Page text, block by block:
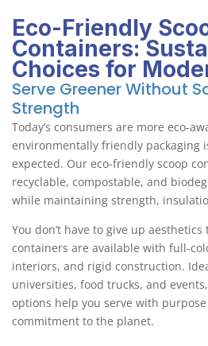
Eco-Friendly
Containers:
Choices for
Serve Greener Without
Strength
Today’s consumers are more eco-
environmentally friendly packaging
expected. Our eco-friendly scoop
recyclable, compostable, and
while maintaining strength,
You don’t have to give up
containers are available with full-
interiors, and rigid construction.
universities, food trucks, and
options help you serve with
commitment to the planet.